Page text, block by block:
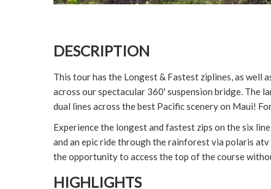
DESCRIPTION
This tour has the Longest & Fastest ziplines, as well
across our spectacular 360' suspension bridge. The
dual lines across the best Pacific scenery on Maui!
Experience the longest and fastest zips on the six
and an epic ride through the rainforest via polaris
the opportunity to access the top of the course
HIGHLIGHTS